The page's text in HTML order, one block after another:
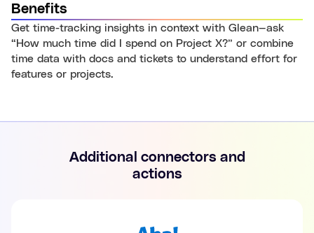
Benefits
Get time-tracking insights in context with Glean—ask
“How much time did I spend on Project X?” or combine
time data with docs and tickets to understand effort for
features or projects.
Additional connectors and
actions